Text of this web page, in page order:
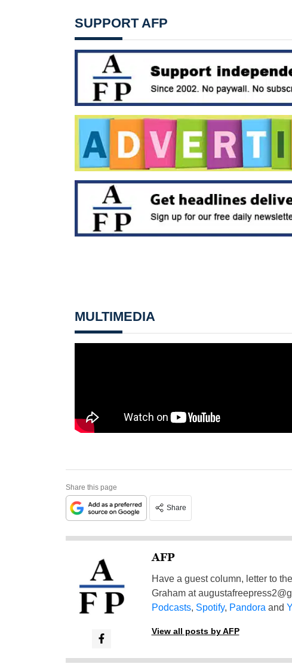
SUPPORT AFP
MULTIMEDIA
Share this page
Share
AFP
Have a guest column, letter to
Graham at
Podcasts, Spotify, Pandora and
View all posts by AFP